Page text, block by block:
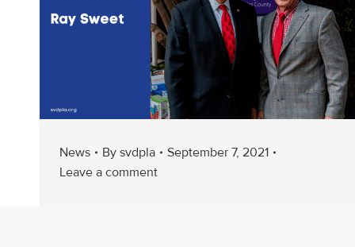
News By svdpla
September 7, 2021
Leave a comment